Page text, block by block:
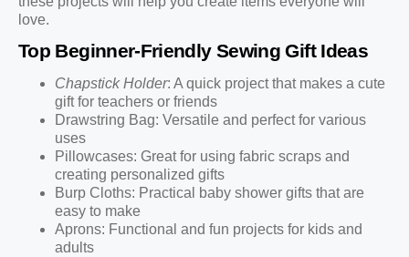
love.
Top Beginner-Friendly Sewing Gift Ideas
Chapstick Holder: A quick project that makes a cute
gift for teachers or friends
Drawstring Bag: Versatile and perfect for various
uses
Pillowcases: Great for using fabric scraps and
creating personalized gifts
Burp Cloths: Practical baby shower gifts that are
easy to make
Aprons: Functional and fun projects for kids and
adults